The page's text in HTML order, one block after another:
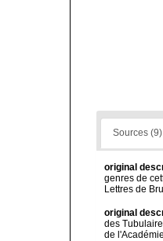
Sources (9)
original
genres de
Lettres de
original
des
de